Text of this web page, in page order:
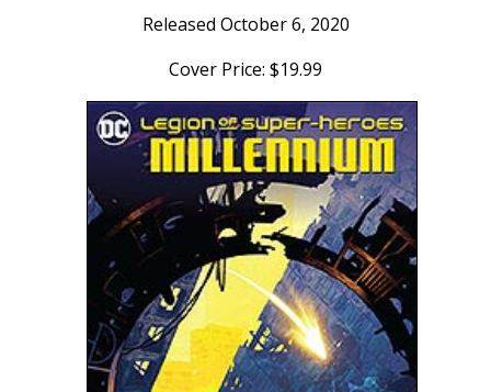
Released October 6, 2020
Cover Price: $19.99